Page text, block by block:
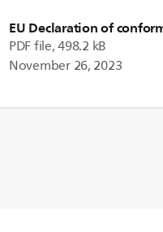
EU Declaration of
PDF file, 498.2 kB
November 26, 2023